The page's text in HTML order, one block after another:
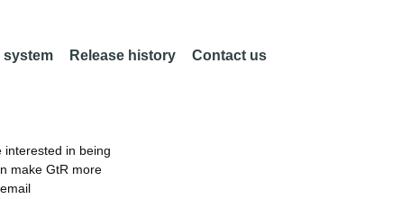
system Release history Contact us
interested in being
make GtR more